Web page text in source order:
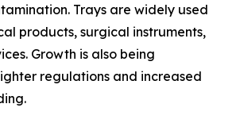
Trays are widely used
products, surgical instruments,
Growth is also being
regulations and increased